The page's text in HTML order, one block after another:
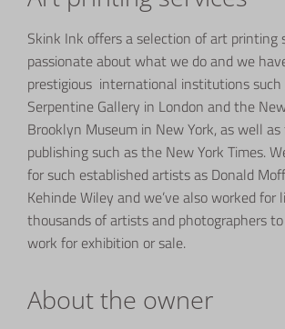
Skink Ink offers a selection of art printing
passionate about what we do and we
prestigious international institutions
Serpentine Gallery in London and the
Brooklyn Museum in New York, as well
publishing such as the New York Times.
for such established artists as Donald
Kehinde Wiley and we’ve also worked for
thousands of artists and photographers
work for exhibition or sale.
About the owner